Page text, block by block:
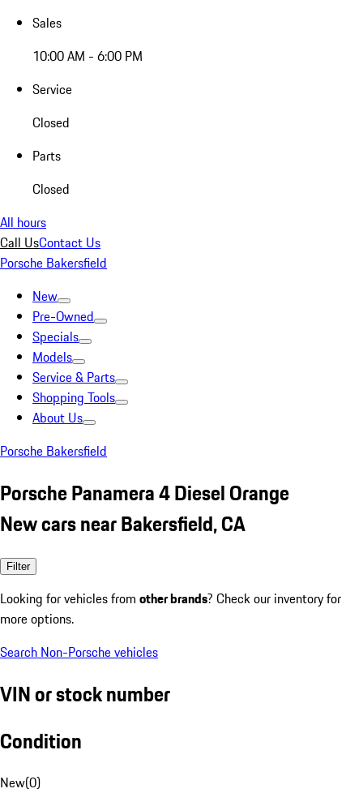
Sales
10:00 AM - 6:00 PM
Service
Closed
Parts
Closed
All hours
Call UsContact Us
Porsche Bakersfield
New
Pre-Owned
Specials
Models
Service & Parts
Shopping Tools
About Us
Porsche Bakersfield
Porsche Panamera 4 Diesel Orange
New cars near Bakersfield, CA
Filter
Looking for vehicles from other brands? Check our inventory for
more options.
Search Non-Porsche vehicles
VIN or stock number
Condition
New(0)